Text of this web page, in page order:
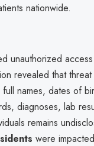
nationwide.
unauthorized
revealed that
names, dates of
diagnoses, lab
remains
were